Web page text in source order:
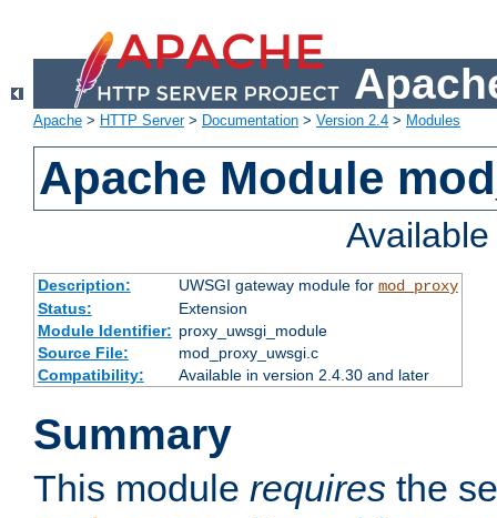
Apache > HTTP Server> Documentation > Version 2.4 > Modules
Apache Module
Description: UWSGI gateway module for mod_proxy
Status:
Extension
Module Identifier: proxy_uwsgi_module
Source File:
mod_proxy_uwsgi.c
Compatibility:
Available in version 2.4.30 and later
Summary
This module requires the